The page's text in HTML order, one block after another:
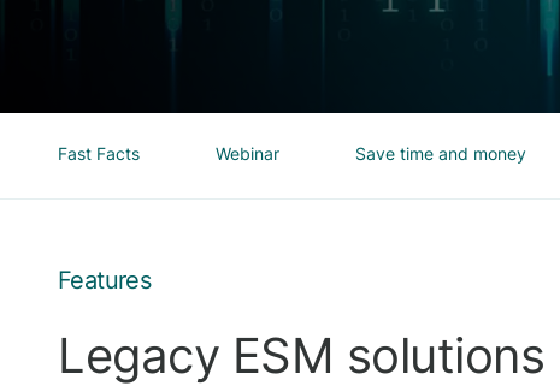
Fast Facts Webinar Save time and money
Features
Legacy ESM